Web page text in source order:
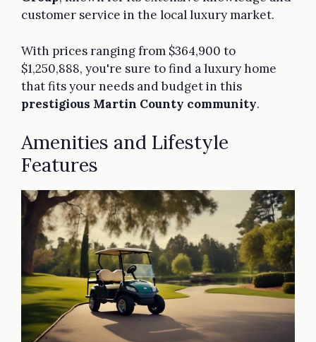
customer service in the local luxury market.
With prices ranging from $364,900 to
$1,250,888, you're sure to find a luxury home
that fits your needs and budget in this
prestigious Martin County community.
Amenities and Lifestyle
Features